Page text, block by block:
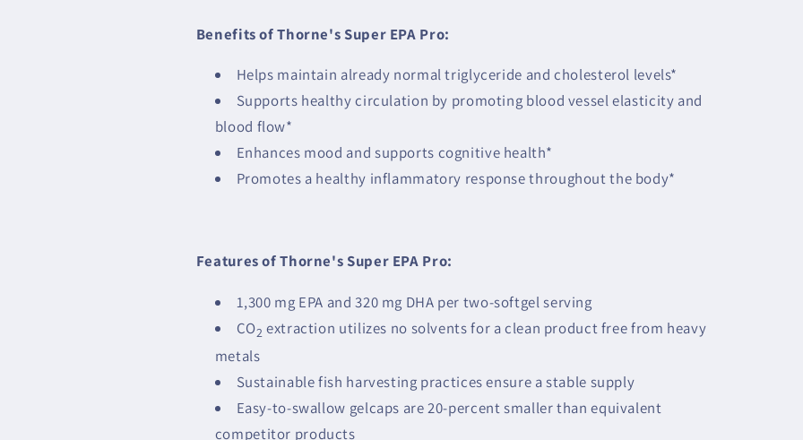
Benefits of Thorne's Super EPA Pro:
Helps maintain already normal triglyceride and cholesterol levels*
Supports healthy circulation by promoting blood vessel elasticity and
blood flow*
Enhances mood and supports cognitive health*
Promotes a healthy inflammatory response throughout the body*
Features of Thorne's Super EPA Pro:
1,300 mg EPA and 320 mg DHA per two-softgel serving
CO2 extraction utilizes no solvents for a clean product free from heavy
metals
Sustainable fish harvesting practices ensure a stable supply
Easy-to-swallow gelcaps are 20-percent smaller than equivalent
competitor products